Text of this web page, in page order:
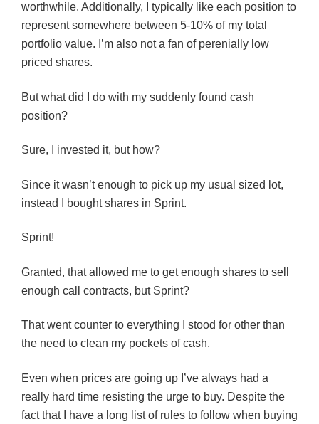
worthwhile. Additionally, I typically like each position to
represent somewhere between 5-10% of my total
portfolio value. I’m also not a fan of perenially low
priced shares.
But what did I do with my suddenly found cash
position?
Sure, I invested it, but how?
Since it wasn’t enough to pick up my usual sized lot,
instead I bought shares in Sprint.
Sprint!
Granted, that allowed me to get enough shares to sell
enough call contracts, but Sprint?
That went counter to everything I stood for other than
the need to clean my pockets of cash.
Even when prices are going up I’ve always had a
really hard time resisting the urge to buy. Despite the
fact that I have a long list of rules to follow when buying